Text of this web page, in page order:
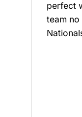
perfect
team